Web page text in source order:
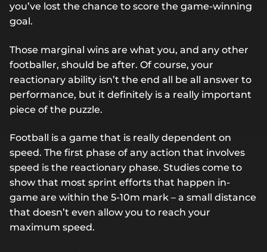
you’ve lost the chance to score the game-winning
goal.
Those marginal wins are what you, and any other
footballer, should be after. Of course, your
reactionary ability isn’t the end all be all answer to
performance, but it definitely is a really important
piece of the puzzle.
Football is a game that is really dependent on
speed. The first phase of any action that involves
speed is the reactionary phase. Studies come to
show that most sprint efforts that happen in-
game are within the 5-10m mark – a small distance
that doesn’t even allow you to reach your
maximum speed.